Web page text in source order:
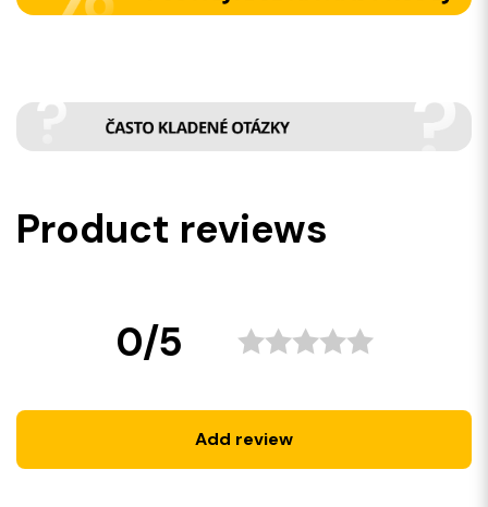
Product reviews
0/5
Add review